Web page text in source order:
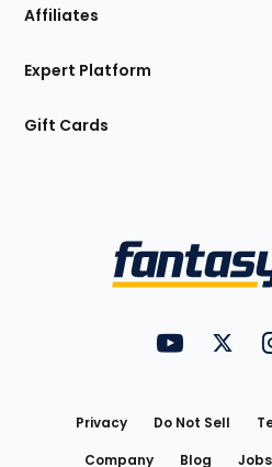
Affiliates
Expert Platform
Gift Cards
FantasyPros
Privacy Do Not Sell
Company
Blog Jobs